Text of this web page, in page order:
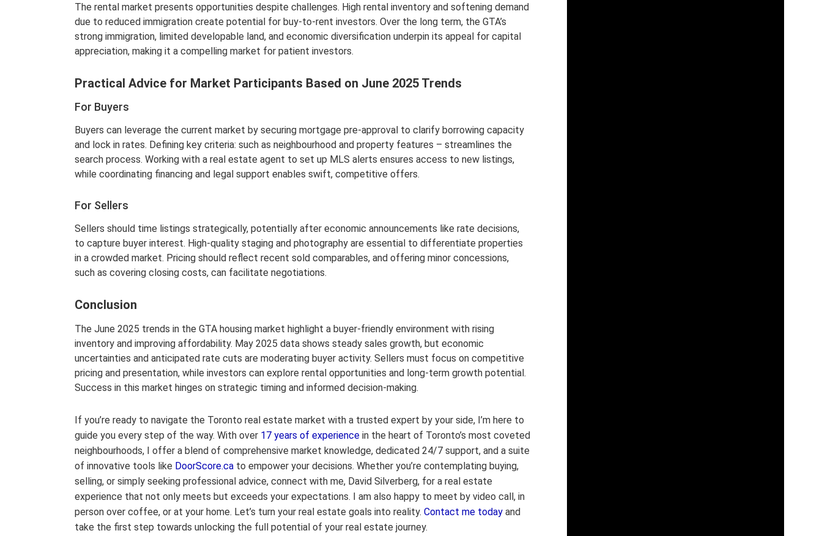
The rental market presents opportunities despite challenges. High rental inventory and softening demand
due to reduced immigration create potential for buy-to-rent investors. Over the long term, the GTA’s
strong immigration, limited developable land, and economic diversification underpin its appeal for capital
appreciation, making it a compelling market for patient investors.
Practical Advice for Market Participants Based on June 2025 Trends
For Buyers
Buyers can leverage the current market by securing mortgage pre-approval to clarify borrowing capacity
and lock in rates. Defining key criteria: such as neighbourhood and property features – streamlines the
search process. Working with a real estate agent to set up MLS alerts ensures access to new listings,
while coordinating financing and legal support enables swift, competitive offers.
For Sellers
Sellers should time listings strategically, potentially after economic announcements like rate decisions,
to capture buyer interest. High-quality staging and photography are essential to differentiate properties
in a crowded market. Pricing should reflect recent sold comparables, and offering minor concessions,
such as covering closing costs, can facilitate negotiations.
Conclusion
The June 2025 trends in the GTA housing market highlight a buyer-friendly environment with rising
inventory and improving affordability. May 2025 data shows steady sales growth, but economic
uncertainties and anticipated rate cuts are moderating buyer activity. Sellers must focus on competitive
pricing and presentation, while investors can explore rental opportunities and long-term growth potential.
Success in this market hinges on strategic timing and informed decision-making.
If you’re ready to navigate the Toronto real estate market with a trusted expert by your side, I’m here to
guide you every step of the way. With over 17 years of experience in the heart of Toronto’s most coveted
neighbourhoods, I offer a blend of comprehensive market knowledge, dedicated 24/7 support, and a suite
of innovative tools like DoorScore.ca to empower your decisions. Whether you’re contemplating buying,
selling, or simply seeking professional advice, connect with me, David Silverberg, for a real estate
experience that not only meets but exceeds your expectations. I am also happy to meet by video call, in
person over coffee, or at your home. Let’s turn your real estate goals into reality. Contact me today and
take the first step towards unlocking the full potential of your real estate journey.